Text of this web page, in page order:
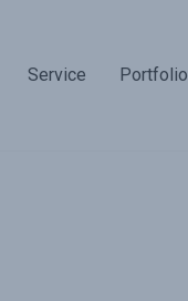
Service Portfolio